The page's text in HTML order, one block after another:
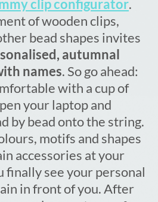
clip configurator.
of wooden clips,
bead shapes invites
autumnal
names. So go ahead:
with a cup of
your laptop and
by bead onto the string.
motifs and shapes
accessories at your
finally see your personal
in front of you. After